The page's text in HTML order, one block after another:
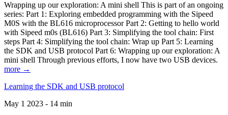
Wrapping up our exploration: A mini shell This is part of an ongoing
series: Part 1: Exploring embedded programming with the Sipeed
M0S with the BL616 microprocessor Part 2: Getting to hello world
with Sipeed m0s (BL616) Part 3: Simplifying the tool chain: First
steps Part 4: Simplifying the tool chain: Wrap up Part 5: Learning
the SDK and USB protocol Part 6: Wrapping up our exploration: A
mini shell Through previous efforts, I now have two USB devices.
more →
Learning the SDK and USB protocol
May 1 2023 - 14 min